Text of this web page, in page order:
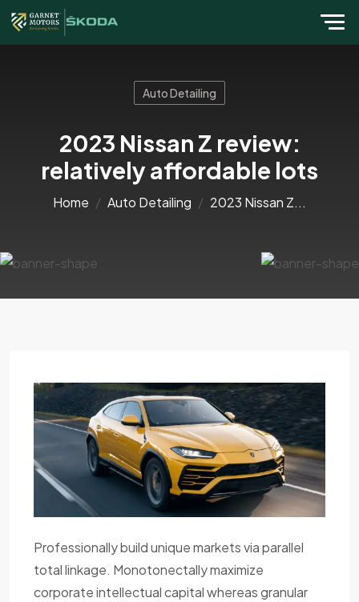
Auto Detailing
2023 Nissan Z review:
relatively affordable lots
Home Auto Detailing 2023 Nissan Z...
Professionally build unique markets via parallel
total linkage. Monotonectally maximize
corporate intellectual capital whereas granular